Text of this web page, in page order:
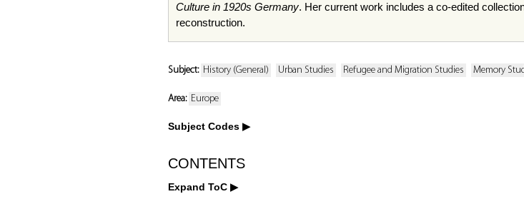
Culture in 1920s Germany. Her current work includes a co-edited
reconstruction.
Subject: History (General) Urban Studies Refugee and Migration Studies Memory
Area: Europe
Subject Codes
CONTENTS
Expand ToC